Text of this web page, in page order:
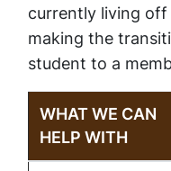
currently living
making the
student to a
WHAT WE CAN
HELP WITH